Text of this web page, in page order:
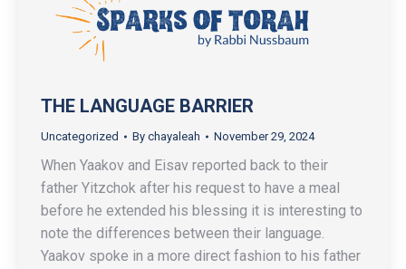
THE LANGUAGE BARRIER
Uncategorized By chayaleah November 29, 2024
When Yaakov and Eisav reported back to their
father Yitzchok after his request to have a meal
before he extended his blessing it is interesting to
note the differences between their language.
Yaakov spoke in a more direct fashion to his father